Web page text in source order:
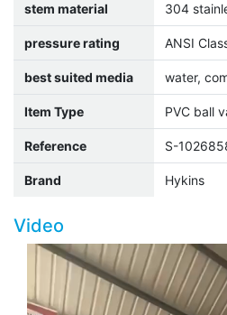
stem material 304
pressure rating ANSI
best suited media water,
Item Type PVC ball
Reference S-
Brand Hykins
Video